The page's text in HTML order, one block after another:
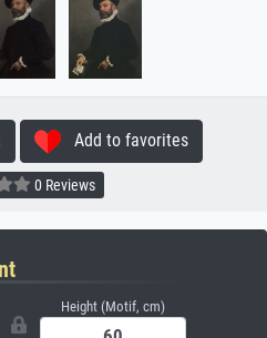
Add to favorites
0 Reviews
Height (Motif, cm)